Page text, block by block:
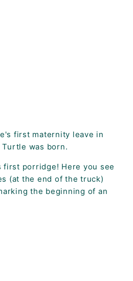
first maternity leave in
was born.
first porridge! Here you see
(at the end of the truck)
the beginning of an